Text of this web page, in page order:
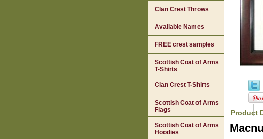
Product
Clan Crest Throws
Available Names
FREE crest samples
Scottish Coat of Arms
T-Shirts
Clan Crest T-Shirts
Scottish Coat of Arms
Flags
Scottish Coat of Arms
Hoodies